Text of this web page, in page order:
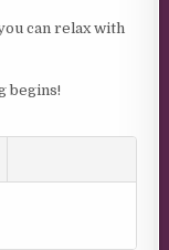
can relax with
begins!